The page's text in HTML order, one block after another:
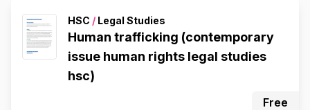
HSC / Legal Studies
Human trafficking (contemporary
issue human rights legal studies
hsc)
Free